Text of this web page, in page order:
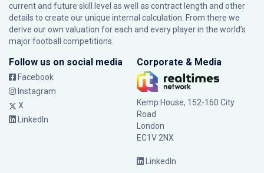
current and future skill level as well as contract length and other
details to create our unique internal calculation. From there we
derive our own valuation for each and every player in the world’s
major football competitions.
Follow us on social media
Facebook
Instagram
X
LinkedIn
Corporate & Media
Kemp House, 152-160 City
Road
London
EC1V 2NX
LinkedIn